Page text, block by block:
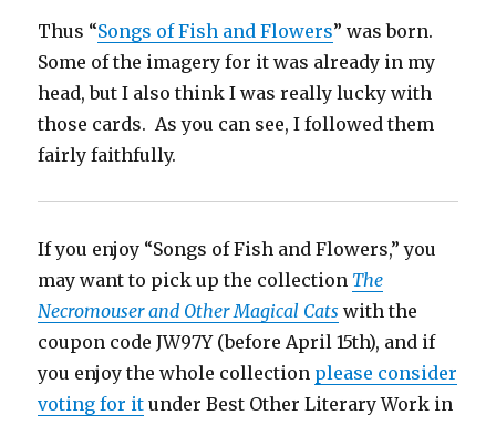
Thus “Songs of Fish and Flowers” was born.
Some of the imagery for it was already in my
head, but I also think I was really lucky with
those cards. As you can see, I followed them
fairly faithfully.
If you enjoy “Songs of Fish and Flowers,” you
may want to pick up the collection The
Necromouser and Other Magical Cats with the
coupon code JW97Y (before April 15th), and if
you enjoy the whole collection please consider
voting for it under Best Other Literary Work in